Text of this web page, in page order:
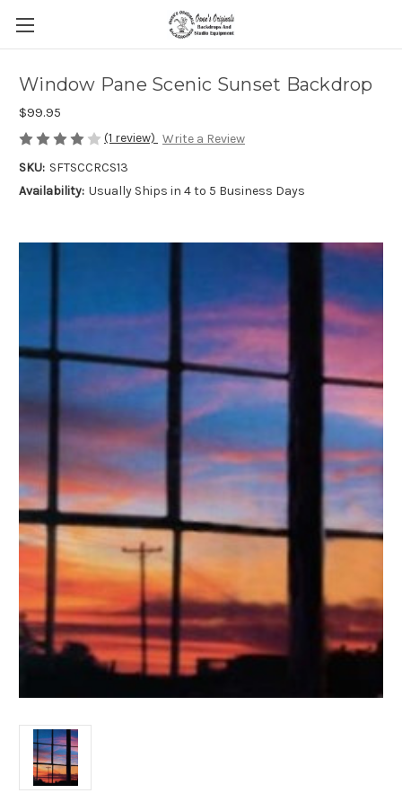
Window Pane Scenic Sunset Backdrop
$99.95
(1 review) Write a Review
SKU: SFTSCCRCS13
Availability: Usually Ships in 4 to 5 Business Days